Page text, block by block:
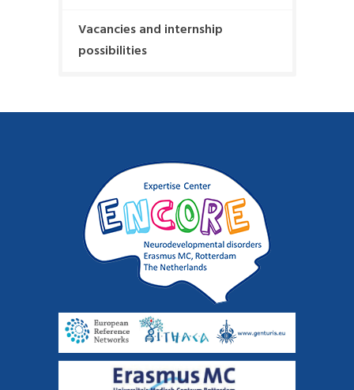
o
Vacancies and internship
possibilities